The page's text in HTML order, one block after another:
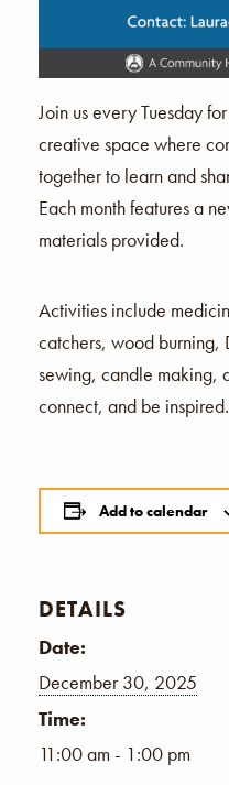
Join us every Tuesday
creative space where
together to learn and
Each month features a
materials provided.
Activities include
catchers, wood burning,
sewing, candle making,
connect, and be inspired.
Add to calendar
DETAILS
Date:
December 30, 2025
Time:
11:00 am - 1:00 pm